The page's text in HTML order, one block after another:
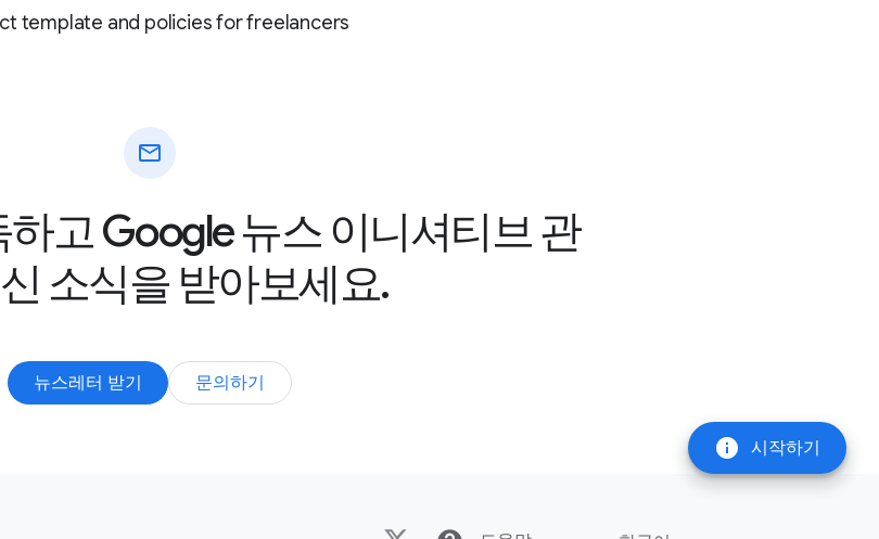
info 시작하기
template and policies for freelancers
mail
고 Google 뉴스 이니셔티브 관
소식을 받아보세요.
뉴스레터 받기 문의하기